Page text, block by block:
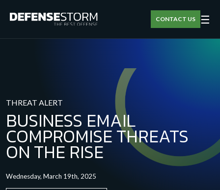
CONTACT US ☰
THREAT ALERT
BUSINESS EMAIL
COMPROMISE THREATS
ON THE RISE
Wednesday, March 19th, 2025